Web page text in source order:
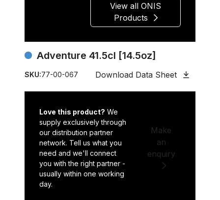
View all ONIS
Products
Adventure 41.5cl [14.5oz]
SKU:77-00-067 Download Data Sheet
Love this product? We
supply exclusively through
our distribution partner
network. Tell us what you
need and we'll connect
you with the right partner -
usually within one working
day.
Make
an
enquiry